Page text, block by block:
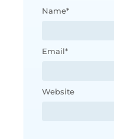
Name*
Email*
Website